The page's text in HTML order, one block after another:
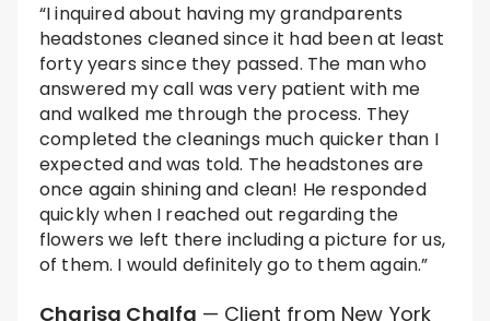
“I inquired about having my grandparents
headstones cleaned since it had been at least
forty years since they passed. The man who
answered my call was very patient with me
and walked me through the process. They
completed the cleanings much quicker than I
expected and was told. The headstones are
once again shining and clean! He responded
quickly when I reached out regarding the
flowers we left there including a picture for us,
of them. I would definitely go to them again.”
Charisa Chalfa — Client from New York